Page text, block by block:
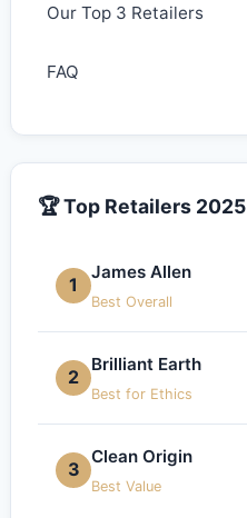
Our Top 3 Retailers
FAQ
🏆 Top Retailers 2025
1
James Allen
Best Overall
2
Brilliant Earth
Best for Ethics
3
Clean Origin
Best Value